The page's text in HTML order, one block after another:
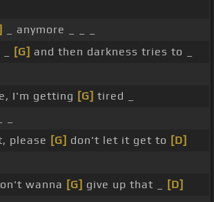
_ anymore _ _ _
[G] and then darkness tries to _
I'm getting [G] tired _
please [G] don't let it get to [D]
wanna [G] give up that _
[D]